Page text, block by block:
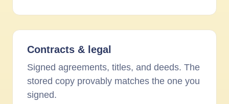
Contracts & legal
Signed agreements, titles, and deeds. The
stored copy provably matches the one you
signed.